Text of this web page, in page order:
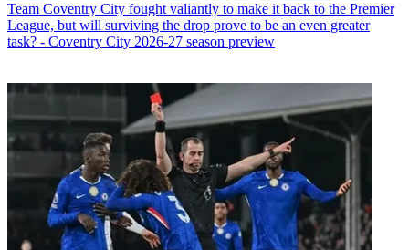
Team Coventry City fought valiantly to make it back to the Premier
League, but will surviving the drop prove to be an even greater
task? - Coventry City 2026-27 season preview